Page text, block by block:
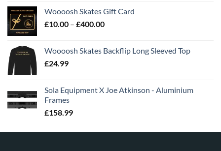
Woooosh Skates Gift Card
£10.00 – £400.00
Woooosh Skates Backflip Long Sleeved Top
£24.99
Sola Equipment X Joe Atkinson - Aluminium
Frames
£158.99